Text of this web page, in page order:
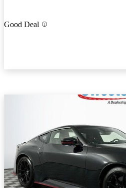
Good Deal